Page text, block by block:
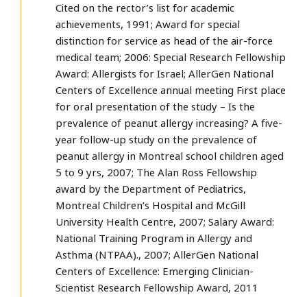
Cited on the rector’s list for academic
achievements, 1991; Award for special
distinction for service as head of the air-force
medical team; 2006: Special Research Fellowship
Award: Allergists for Israel; AllerGen National
Centers of Excellence annual meeting First place
for oral presentation of the study – Is the
prevalence of peanut allergy increasing? A five-
year follow-up study on the prevalence of
peanut allergy in Montreal school children aged
5 to 9 yrs, 2007; The Alan Ross Fellowship
award by the Department of Pediatrics,
Montreal Children’s Hospital and McGill
University Health Centre, 2007; Salary Award:
National Training Program in Allergy and
Asthma (NTPAA)., 2007; AllerGen National
Centers of Excellence: Emerging Clinician-
Scientist Research Fellowship Award, 2011